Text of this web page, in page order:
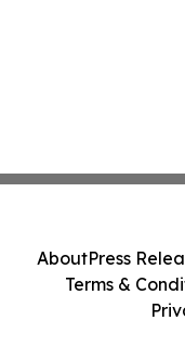
AboutPress
Terms &